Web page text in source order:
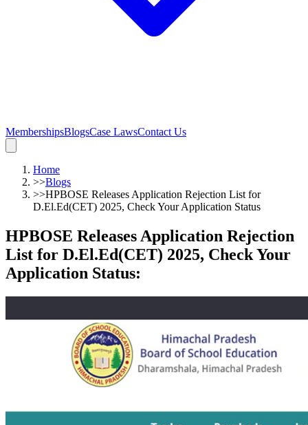
MembershipsBlogsCase LawsContact Us
Home
>>Blogs
>>HPBOSE Releases Application Rejection List for
D.El.Ed(CET) 2025, Check Your Application Status
HPBOSE Releases Application Rejection
List for D.El.Ed(CET) 2025, Check Your
Application Status: